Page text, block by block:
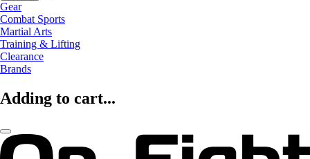
Gear
Combat Sports
Martial Arts
Training & Lifting
Clearance
Brands
Adding to cart...